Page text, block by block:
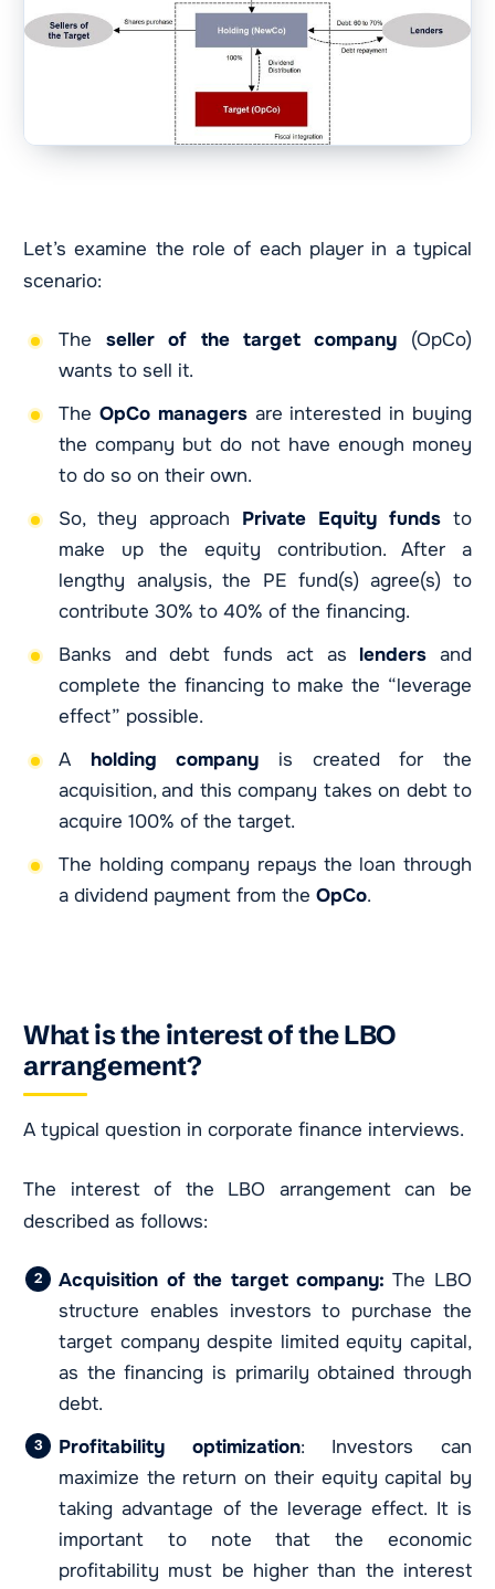
Let’s examine the role of each player in a typical
scenario:
The seller of the target company (OpCo)
wants to sell it.
The OpCo managersare interested in buying
the company but do not have enough money
to do so on their own.
So, they approach Private Equity fundsto
make up the equity contribution. After a
lengthy analysis, the PE fund(s) agree(s) to
contribute 30% to 40% of the financing.
Banks and debt funds act as lenders and
complete the financing to make the “leverage
effect” possible.
A holding company is created for the
acquisition, and this company takes on debt to
acquire 100% of the target.
The holding company repays the loan through
a dividend payment from theOpCo.
What is the interest of the LBO
arrangement?
A typical question in corporate finance interviews.
The interest of the LBO arrangement can be
described as follows:
Acquisition of the target company: The LBO
structure enables investors to purchase the
target company despite limited equity capital,
as the financing is primarily obtained through
debt.
Profitability optimization: Investors can
maximize the return on their equity capital by
taking advantage of the leverage effect. It is
important to note that the economic
profitability must be higher than the interest